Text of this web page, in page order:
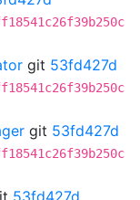
git 53fd427d
git 53fd427d
53fd427d